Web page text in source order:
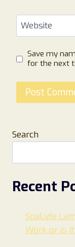
Website
Save my
for the next
Search
Recent
SpaLyfe
Work or Is